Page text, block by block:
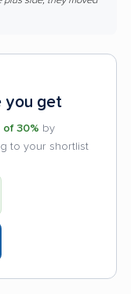
you get
of 30% by
to your shortlist